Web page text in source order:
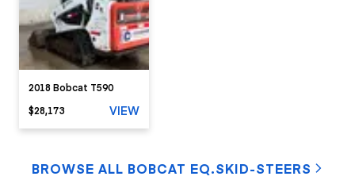
2018 Bobcat T590
$28,173
VIEW
BROWSE ALL BOBCAT EQ.SKID-STEERS